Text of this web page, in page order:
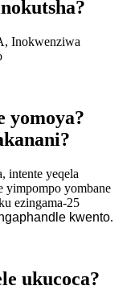
Inokwenziwa
yomoya?
intente yeqela
yimpompo yombane
ezingama-25
kwento.
ukucoca?